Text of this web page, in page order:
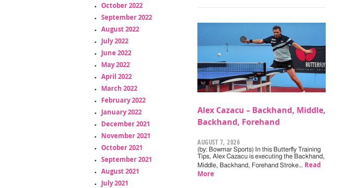
October 2022
September 2022
August 2022
July 2022
June 2022
May 2022
April 2022
March 2022
February 2022
January 2022
December 2021
November 2021
October 2021
September 2021
August 2021
July 2021
Alex Cazacu – Backhand, Middle,
Backhand, Forehand
AUGUST 7, 2026
(by: Bowmar Sports) In this Butterfly Training
Tips, Alex Cazacu is executing the Backhand,
Middle, Backhand, Forehand Stroke… Read
More